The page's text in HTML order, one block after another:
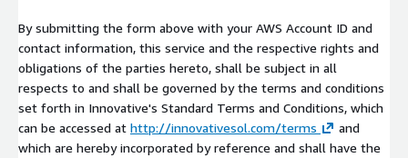
By submitting the form above with your AWS Account ID and
contact information, this service and the respective rights and
obligations of the parties hereto, shall be subject in all
respects to and shall be governed by the terms and conditions
set forth in Innovative's Standard Terms and Conditions, which
can be accessed at http://innovativesol.com/terms
and
which are hereby incorporated by reference and shall have the